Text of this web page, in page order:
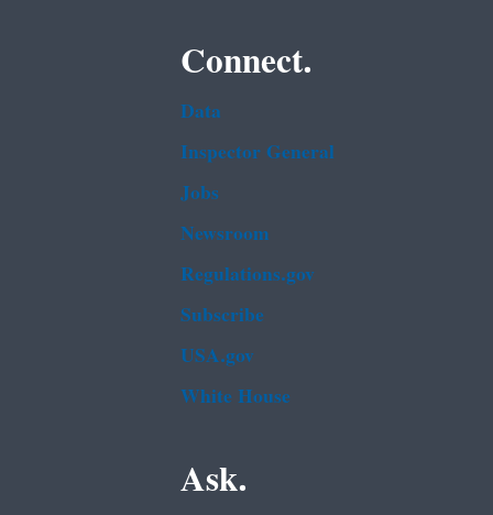
Connect.
Data
Inspector General
Jobs
Newsroom
Regulations.gov
Subscribe
USA.gov
White House
Ask.